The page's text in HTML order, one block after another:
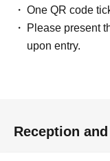
One QR code
Please present
upon entry.
Reception